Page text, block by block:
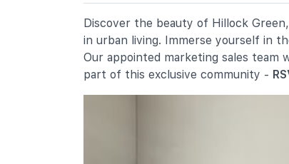
19 Ang Mo Kio Avenue 9
Chij St. Nicholas Girls' School
501 Ang Mo Kio Street 13
Mayflower Primary School
200 Ang Mo Kio Avenue 5
Discover the beauty of Hillock
in urban living. Immerse yourself in
Our appointed marketing sales team
part of this exclusive community -